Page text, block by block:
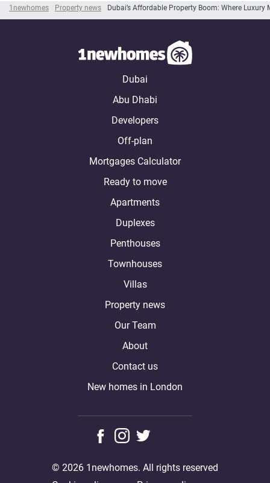
1newhomes Property news Dubai’s Affordable Property Boom: Where Luxury
Dubai
Abu Dhabi
Developers
Off-plan
Mortgages Calculator
Ready to move
Apartments
Duplexes
Penthouses
Townhouses
Villas
Property news
Our Team
About
Contact us
New homes in London
© 2026 1newhomes. All rights reserved